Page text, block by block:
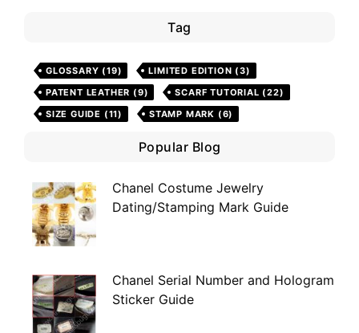
Tag
GLOSSARY (19) LIMITED EDITION (3)
PATENT LEATHER (9) SCARF TUTORIAL (22)
SIZE GUIDE (11) STAMP MARK (6)
Popular Blog
Chanel Costume Jewelry
Dating/Stamping Mark Guide
Chanel Serial Number and Hologram
Sticker Guide